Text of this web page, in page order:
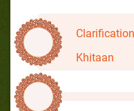
Khitaan